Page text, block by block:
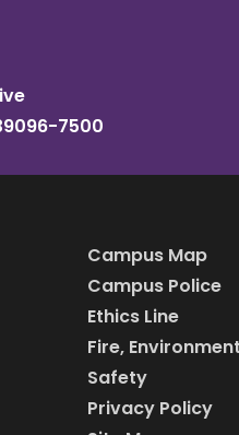
7500
Campus Map
Campus Police
Ethics Line
Fire,
Safety
Privacy Policy